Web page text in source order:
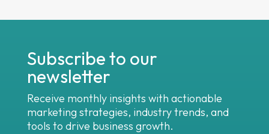
Subscribe to our
newsletter
Receive monthly insights with actionable
marketing strategies, industry trends, and
tools to drive business growth.